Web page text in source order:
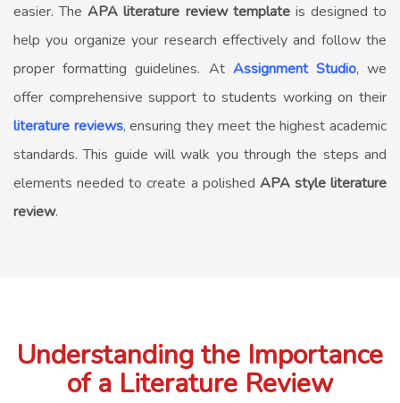
easier. TheAPA literature review templateis designed to
help you organize your research effectively and follow the
proper formatting guidelines. At Assignment Studio, we
offer comprehensive support to students working on their
literature reviews, ensuring they meet the highest academic
standards. This guide will walk you through the steps and
elements needed to create a polished APA style literature
review.
Understanding the Importance
of a Literature Review